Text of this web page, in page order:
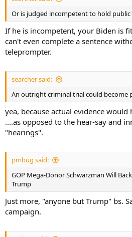
Or is judged incompetent to hold public
If he is incompetent, your Biden is
can't even complete a sentence
teleprompter.
searcher said:
An outright criminal trial could become
yea, because actual evidence would
....as opposed to the hear-say and
"hearings".
pmbug said:
GOP Mega-Donor Schwarzman Will
Trump
Just more, "anyone but Trump" bs.
campaign.